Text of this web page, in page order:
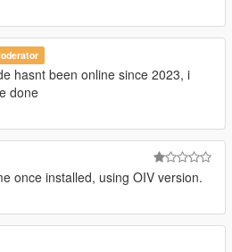
hasnt been online since 2023, i
done
once installed, using OIV version.